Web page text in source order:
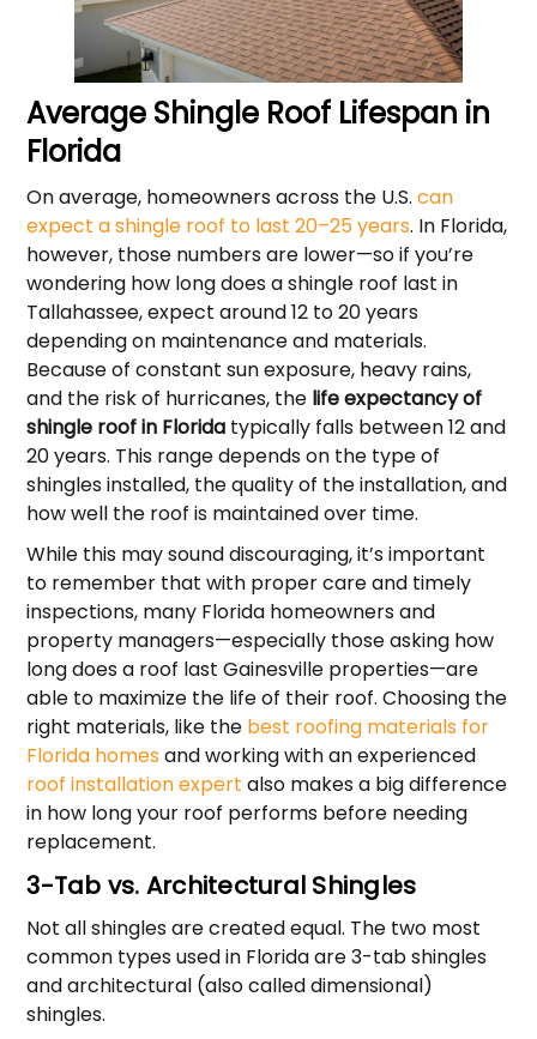
Average Shingle Roof Lifespan in
Florida
On average, homeowners across the U.S.can
expect a shingle roof to last 20–25 years. In Florida,
however, those numbers are lower—so if you’re
wondering how long does a shingle roof last in
Tallahassee, expect around 12 to 20 years
depending on maintenance and materials.
Because of constant sun exposure, heavy rains,
and the risk of hurricanes, the life expectancy of
shingle roof in Florida typically falls between 12 and
20 years. This range depends on the type of
shingles installed, the quality of the installation, and
how well the roof is maintained over time.
While this may sound discouraging, it’s important
to remember that with proper care and timely
inspections, many Florida homeowners and
property managers—especially those asking how
long does a roof last Gainesville properties—are
able to maximize the life of their roof. Choosing the
right materials, like the best roofing materials for
Florida homes and working with an experienced
roof installation expert also makes a big difference
in how long your roof performs before needing
replacement.
3-Tab vs. Architectural Shingles
Not all shingles are created equal. The two most
common types used in Florida are 3-tab shingles
and architectural (also called dimensional)
shingles.